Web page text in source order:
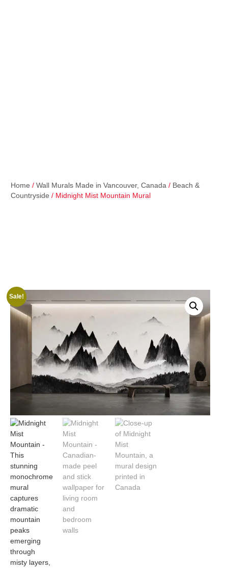
Home / Wall Murals Made in Vancouver, Canada / Beach &
Countryside / Midnight Mist Mountain Mural
Sale!